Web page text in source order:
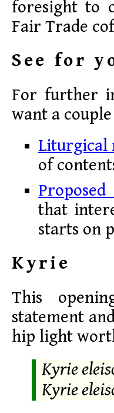
foresight to
Fair Trade
See for
For further
want a
Liturgical
of
Proposed
that
starts on
Kyrie
This
statement
hip light
Kyrie
Kyrie